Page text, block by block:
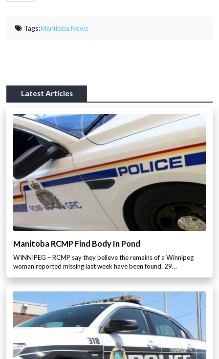
Tags:Manitoba News
Latest Articles
Manitoba RCMP Find Body In Pond
WINNIPEG – RCMP say they believe the remains of a Winnipeg
woman reported missing last week have been found. 29…